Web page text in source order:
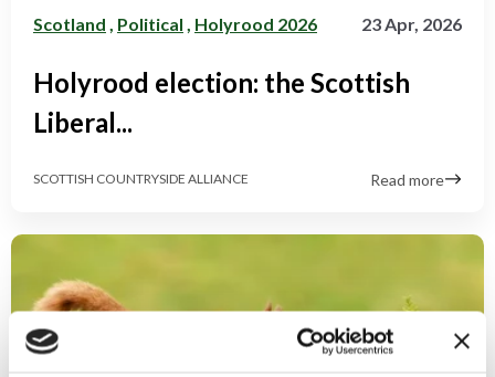
Scotland Political Holyrood 2026 23 Apr, 2026
Holyrood election: the Scottish
Liberal...
SCOTTISH COUNTRYSIDE ALLIANCE Read more